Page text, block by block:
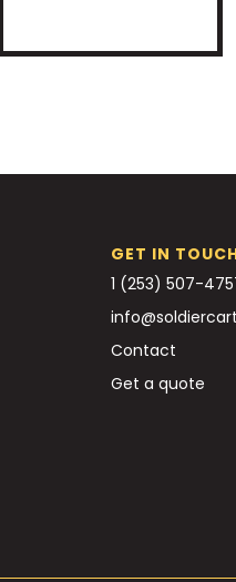
GET IN
1 (253) 507-
Contact
Get a quote